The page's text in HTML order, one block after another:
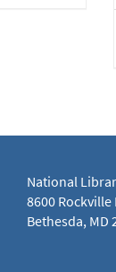
National
8600 Rockville
Bethesda, MD